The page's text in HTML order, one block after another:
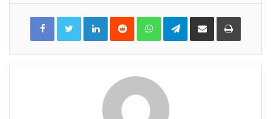
LinkedInReddit WhatsAppTelegramShare
Email
Print